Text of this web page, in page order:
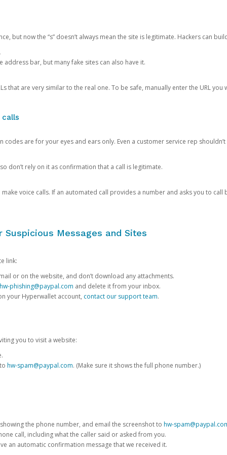
but now the “s” doesn’t always mean the site is legitimate. Hackers can
address bar, but many fake sites can also have it.
that are very similar to the real one. To be safe, manually enter the URL you
are for your eyes and ears only. Even a customer service rep
don’t rely on it as confirmation that a call is legitimate.
voice calls. If an automated call provides a number and asks you to call
Suspicious Messages and Sites
link:
or on the website, and don’t download any attachments.
phishing@paypal.com and delete it from your inbox.
your Hyperwallet account, contact our support team.
you to visit a website:
hw-spam@paypal.com. (Make sure it shows the full phone number.)
the phone number, and email the screenshot to hw-
call, including what the caller said or asked from you.
an automatic confirmation message that we received it.